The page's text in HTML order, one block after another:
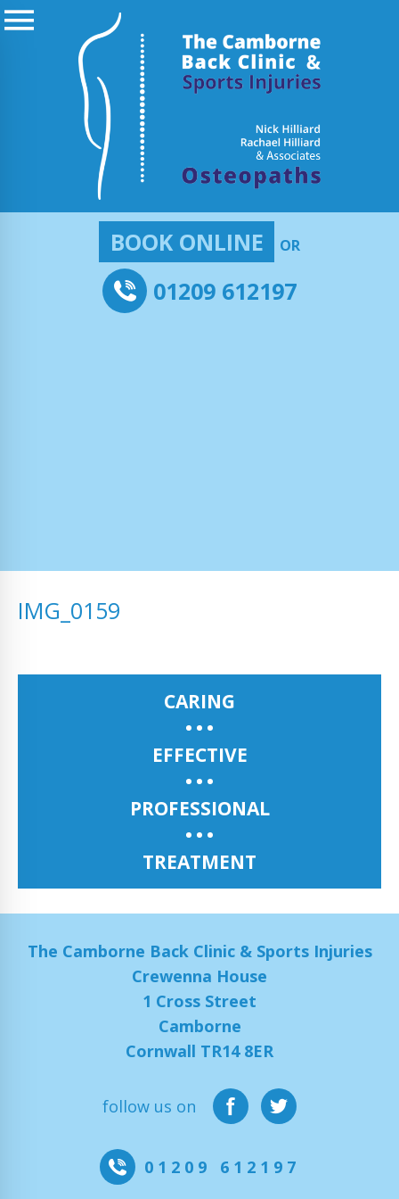
BOOK ONLINE OR
01209 612197
IMG_0159
CARING
EFFECTIVE
PROFESSIONAL
TREATMENT
The Camborne Back Clinic & Sports Injuries
Crewenna House
1 Cross Street
Camborne
Cornwall TR14 8ER
follow us on
01209 612197